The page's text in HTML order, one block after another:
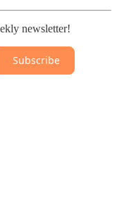
newsletter!
Subscribe